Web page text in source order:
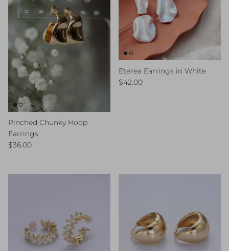
Pinched Chunky Hoop
Earrings
Regular price
$36.00
Eterea Earrings in White
Regular price
$42.00